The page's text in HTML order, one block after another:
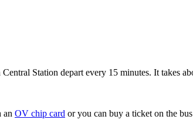
Station depart every 15 minutes. It takes
an OV chip card or you can buy a ticket on the